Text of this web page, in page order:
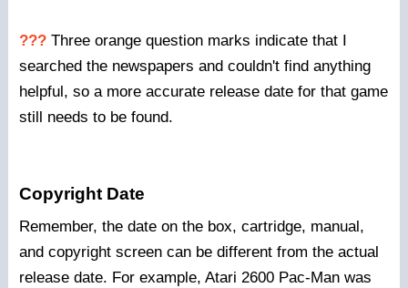
???Three orange question marks indicate that I
searched the newspapers and couldn't find anything
helpful, so a more accurate release date for that game
still needs to be found.
Copyright Date
Remember, the date on the box, cartridge, manual,
and copyright screen can be different from the actual
release date. For example, Atari 2600 Pac-Man was